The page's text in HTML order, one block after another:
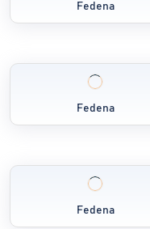
Fedena
Fedena
Fedena